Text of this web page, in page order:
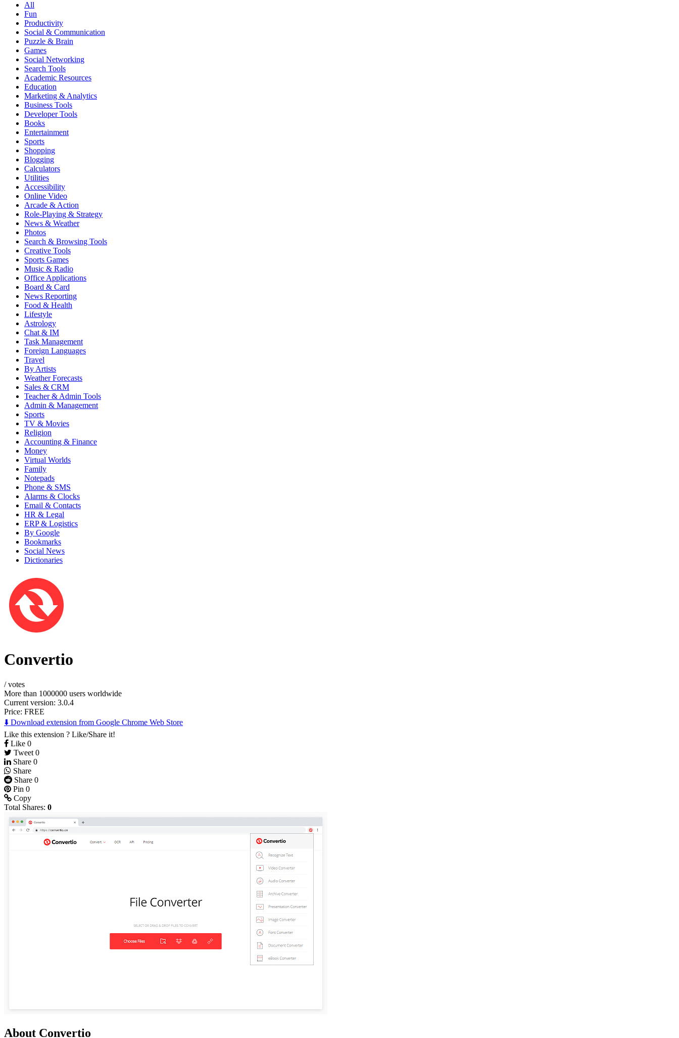
All
Fun
Productivity
Social & Communication
Puzzle & Brain
Games
Social Networking
Search Tools
Academic Resources
Education
Marketing & Analytics
Business Tools
Developer Tools
Books
Entertainment
Sports
Shopping
Blogging
Calculators
Utilities
Accessibility
Online Video
Arcade & Action
Role-Playing & Strategy
News & Weather
Photos
Search & Browsing Tools
Creative Tools
Sports Games
Music & Radio
Office Applications
Board & Card
News Reporting
Food & Health
Lifestyle
Astrology
Chat & IM
Task Management
Foreign Languages
Travel
By Artists
Weather Forecasts
Sales & CRM
Teacher & Admin Tools
Admin & Management
Sports
TV & Movies
Religion
Accounting & Finance
Money
Virtual Worlds
Family
Notepads
Phone & SMS
Alarms & Clocks
Email & Contacts
HR & Legal
ERP & Logistics
By Google
Bookmarks
Social News
Dictionaries
Convertio
/votes
More than 1000000 users worldwide
Current version: 3.0.4
Price: FREE
⬇️ Download extension from Google Chrome Web Store
Like this extension ? Like/Share it!
Like 0
Tweet 0
Share 0
Share
Share 0
Pin 0
Copy
Total Shares: 0
About Convertio